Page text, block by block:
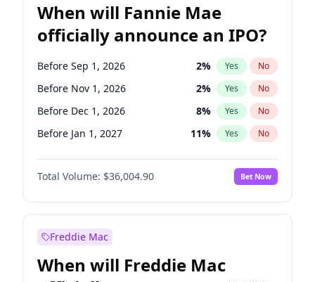
When will Fannie Mae
officially announce an IPO?
Before Sep 1, 2026 2% Yes No
Before Nov 1, 2026 2% Yes No
Before Dec 1, 2026 8% Yes No
Before Jan 1, 2027 11% Yes No
Before Feb 1, 2027 13%
Before Mar 1, 2027 No
Before Apr 1, 2027 18% Yes No
Before Jun 1, 2027
Before Aug 1, 2026 100% Yes
Total Volume: $36,004.90 Bet Now
Freddie Mac
When will Freddie Mac